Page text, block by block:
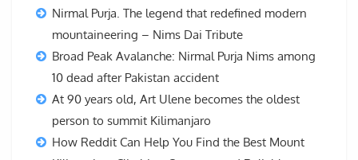
Nirmal Purja. The legend that redefined modern
mountaineering – Nims Dai Tribute
Broad Peak Avalanche: Nirmal Purja Nims among
10 dead after Pakistan accident
At 90 years old, Art Ulene becomes the oldest
person to summit Kilimanjaro
How Reddit Can Help You Find the Best Mount